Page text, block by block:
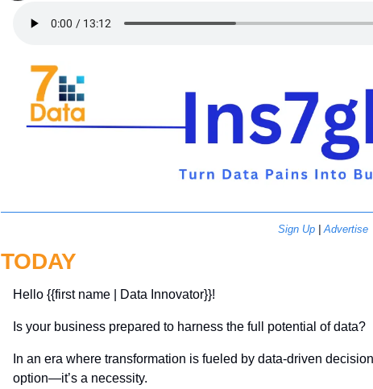
Sign Up Advertise
TODAY
Hello {{first name | Data Innovator}}!
Is your business prepared to harness the full potential of data?
In an era where transformation is fueled by data-driven
option—it’s a necessity.